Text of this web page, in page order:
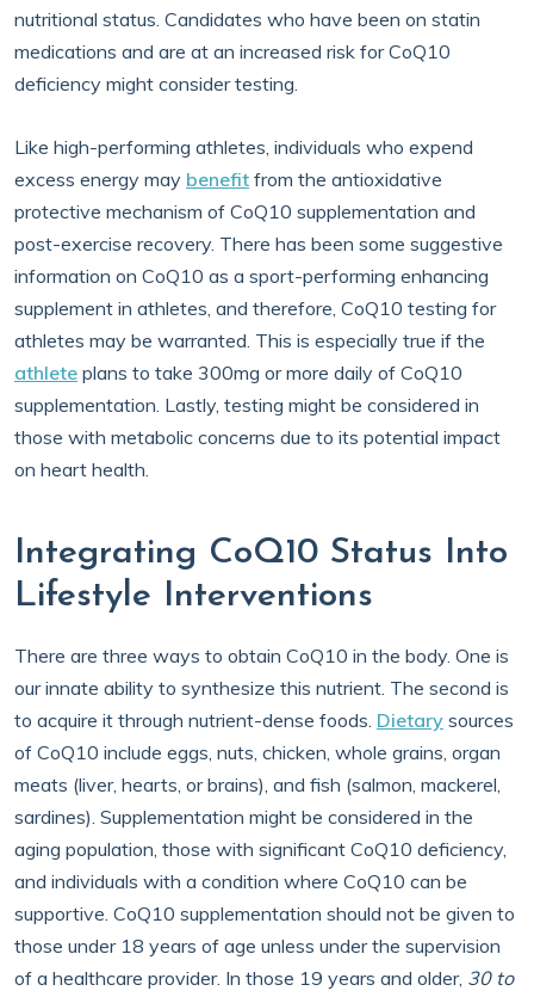
nutritional status. Candidates who have been on statin
medications and are at an increased risk for CoQ10
deficiency might consider testing.
Like high-performing athletes, individuals who expend
excess energy may benefit from the antioxidative
protective mechanism of CoQ10 supplementation and
post-exercise recovery. There has been some suggestive
information on CoQ10 as a sport-performing enhancing
supplement in athletes, and therefore, CoQ10 testing for
athletes may be warranted. This is especially true if the
athlete plans to take 300mg or more daily of CoQ10
supplementation. Lastly, testing might be considered in
those with metabolic concerns due to its potential impact
on heart health.
Integrating CoQ10 Status Into
Lifestyle Interventions
There are three ways to obtain CoQ10 in the body. One is
our innate ability to synthesize this nutrient. The second is
to acquire it through nutrient-dense foods. Dietary sources
of CoQ10 include eggs, nuts, chicken, whole grains, organ
meats (liver, hearts, or brains), and fish (salmon, mackerel,
sardines). Supplementation might be considered in the
aging population, those with significant CoQ10 deficiency,
and individuals with a condition where CoQ10 can be
supportive. CoQ10 supplementation should not be given to
those under 18 years of age unless under the supervision
of a healthcare provider. In those 19 years and older, 30 to